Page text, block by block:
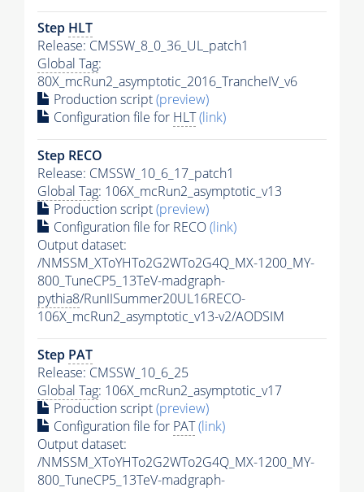
Step HLT
Release: CMSSW_8_0_36_UL_patch1
Global Tag:
80X_mcRun2_asymptotic_2016_TrancheIV_v6
Production script(preview)
Configuration file for HLT(link)
Step RECO
Release: CMSSW_10_6_17_patch1
Global Tag: 106X_mcRun2_asymptotic_v13
Production script(preview)
Configuration file for RECO(link)
Output dataset:
/NMSSM_XToYHTo2G2WTo2G4Q_MX-1200_MY-
800_TuneCP5_13TeV-madgraph-
pythia8/RunIISummer20UL16RECO-
106X_mcRun2_asymptotic_v13-v2/AODSIM
Step PAT
Release: CMSSW_10_6_25
Global Tag: 106X_mcRun2_asymptotic_v17
Production script(preview)
Configuration file for PAT(link)
Output dataset:
/NMSSM_XToYHTo2G2WTo2G4Q_MX-1200_MY-
800_TuneCP5_13TeV-madgraph-